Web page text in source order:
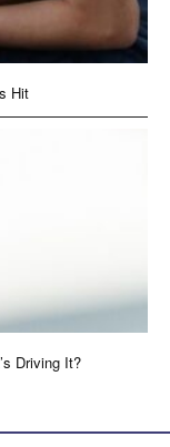
Hit
Driving It?